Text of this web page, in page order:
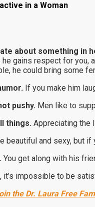
in a Woman
about something in
gains respect for you,
he could bring some
If you make him
pushy. Men like to
things. Appreciating the
beautiful and sexy, but
You get along with his
it’s impossible to be
the Dr. Laura Free